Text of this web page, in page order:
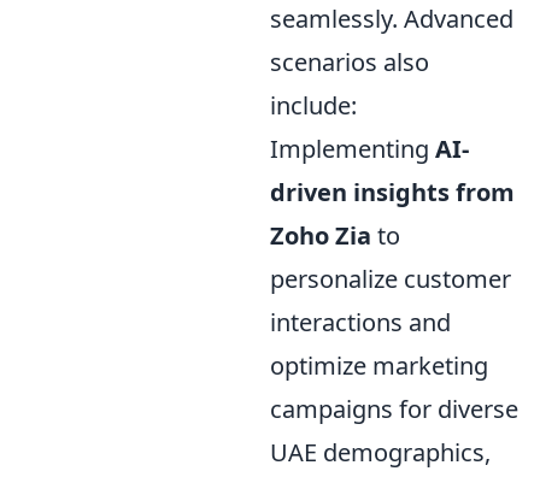
seamlessly. Advanced
scenarios also
include:
Implementing AI-
driven insights from
Zoho Zia to
personalize customer
interactions and
optimize marketing
campaigns for diverse
UAE demographics,